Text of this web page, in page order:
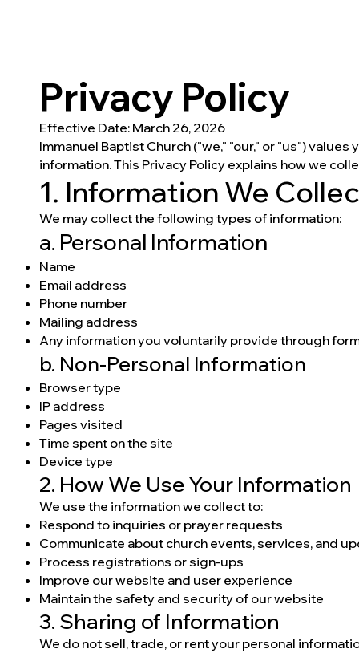
Privacy Policy
Effective Date: March 26, 2026
Immanuel Baptist Church ("we," "our," or "us")
information. This Privacy Policy explains how we
1. Information We
We may collect the following types of information:
a. Personal Information
Name
Email address
Phone number
Mailing address
Any information you voluntarily provide through
b. Non-Personal Information
Browser type
IP address
Pages visited
Time spent on the site
Device type
2. How We Use Your Information
We use the information we collect to:
Respond to inquiries or prayer requests
Communicate about church events, services, and
Process registrations or sign-ups
Improve our website and user experience
Maintain the safety and security of our website
3. Sharing of Information
We do not sell, trade, or rent your personal